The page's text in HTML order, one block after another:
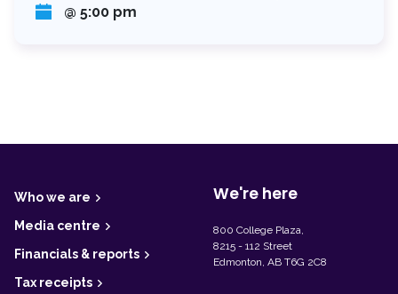
@ 5:00 pm
F
t
e
r
Who we are
Media centre
Financials & reports
Tax receipts
We're here
800 College Plaza,
8215 - 112 Street
Edmonton, AB T6G 2C8